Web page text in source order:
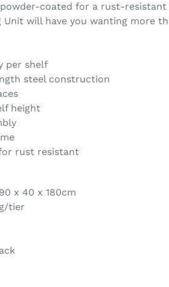
coated for a rust-
Unit will have you wanting more
per shelf
steel construction
height
rust resistant
x 40 x 180cm
tier